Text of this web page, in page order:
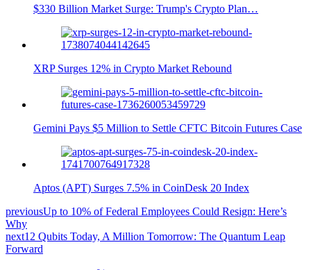
$330 Billion Market Surge: Trump's Crypto Plan…
XRP Surges 12% in Crypto Market Rebound
Gemini Pays $5 Million to Settle CFTC Bitcoin Futures Case
Aptos (APT) Surges 7.5% in CoinDesk 20 Index
previousUp to 10% of Federal Employees Could Resign: Here’s
Why
next12 Qubits Today, A Million Tomorrow: The Quantum Leap
Forward